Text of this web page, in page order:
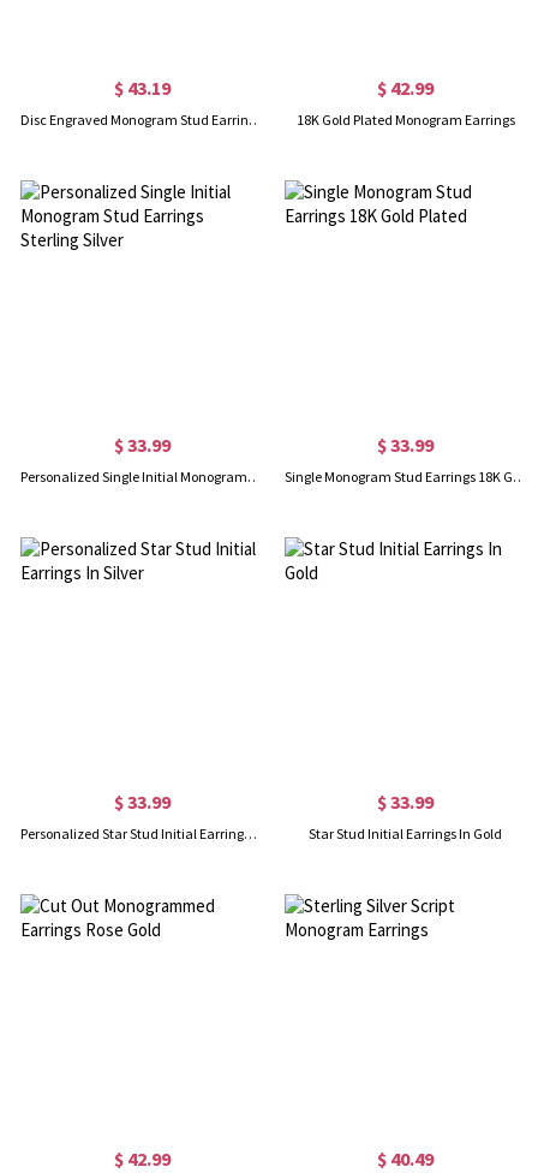
$ 43.19
Disc Engraved Monogram Stud Earrings Rose Gold
$ 42.99
18K Gold Plated Monogram Earrings
$ 33.99
Personalized Single Initial Monogram Stud Earrings Sterling Silver
$ 33.99
Single Monogram Stud Earrings 18K Gold Plated
$ 33.99
Personalized Star Stud Initial Earrings In Silver
$ 33.99
Star Stud Initial Earrings In Gold
$ 42.99 $ 40.49